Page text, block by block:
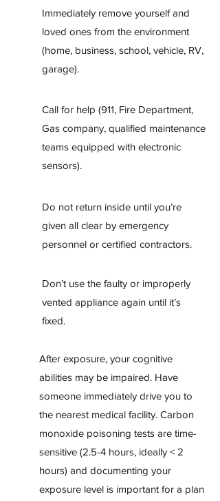
Immediately remove yourself and
loved ones from the environment
(home, business, school, vehicle, RV,
garage).
Call for help (911, Fire Department,
Gas company, qualified maintenance
teams equipped with electronic
sensors).
Do not return inside until you’re
given all clear by emergency
personnel or certified contractors.
Don’t use the faulty or improperly
vented appliance again until it’s
fixed.
After exposure, your cognitive
abilities may be impaired. Have
someone immediately drive you to
the nearest medical facility. Carbon
monoxide poisoning tests are time-
sensitive (2.5-4 hours, ideally < 2
hours) and documenting your
exposure level is important for a plan